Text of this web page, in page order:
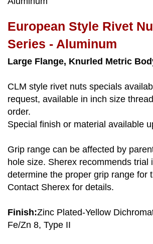
European Style Rivet
Series - Aluminum
Large Flange, Knurled Metric
CLM style rivet nuts specials
request, available in inch size
order.
Special finish or material available
Grip range can be affected by
hole size. Sherex recommends trial
determine the proper grip range for
Contact Sherex for details.
Finish:Zinc Plated-Yellow
Fe/Zn 8, Type II